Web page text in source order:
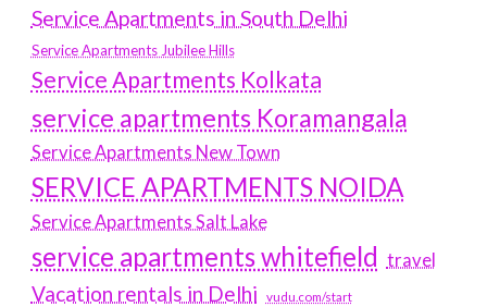
Service Apartments in South Delhi
Service Apartments Jubilee Hills
Service Apartments Kolkata
service apartments Koramangala
Service Apartments New Town
SERVICE APARTMENTS NOIDA
Service Apartments Salt Lake
service apartments whitefield travel
Vacation rentals in Delhi vudu.com/start